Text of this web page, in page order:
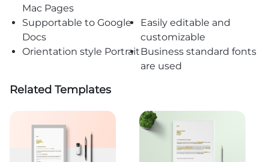
Mac Pages
Supportable to Google
Docs
Easily editable and
customizable
Orientation style PortraitBusiness standard fonts
are used
Related Templates